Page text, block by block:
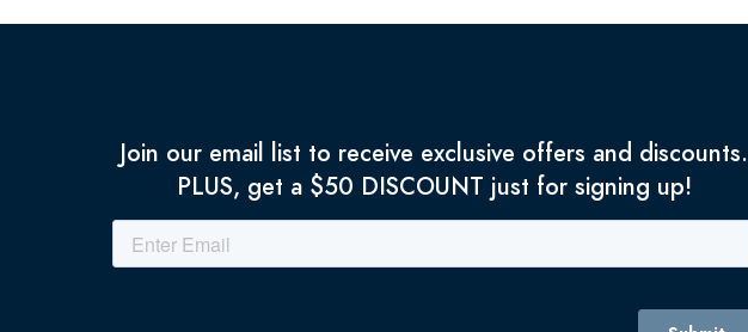
Join our email list to receive exclusive offers and discounts.
PLUS, get a $50 DISCOUNT just for signing up!